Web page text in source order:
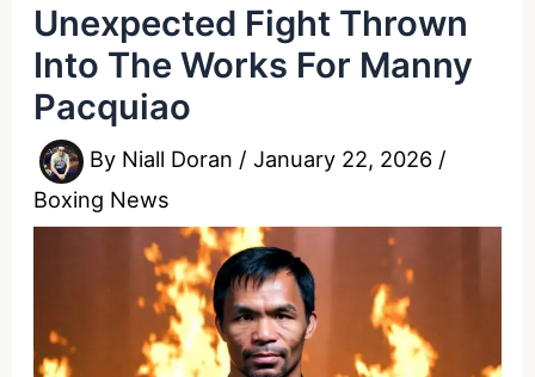
Unexpected Fight Thrown
Into The Works For Manny
Pacquiao
By Niall Doran /January 22, 2026 /
Boxing News